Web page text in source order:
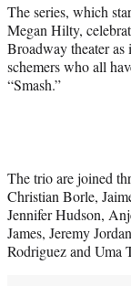
)
The series, which
Megan Hilty,
Broadway theater as
schemers who all
“Smash.”
The trio are joined
Christian Borle,
Jennifer Hudson,
James, Jeremy
Rodriguez and Uma